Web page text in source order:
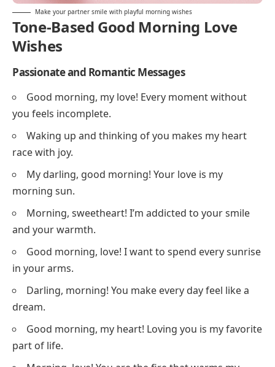
Make your partner smile with playful morning wishes
Tone-Based Good Morning Love
Wishes
Passionate and Romantic Messages
Good morning, my love! Every moment without
you feels incomplete.
Waking up and thinking of you makes my heart
race with joy.
My darling, good morning! Your love is my
morning sun.
Morning, sweetheart! I’m addicted to your smile
and your warmth.
Good morning, love! I want to spend every sunrise
in your arms.
Darling, morning! You make every day feel like a
dream.
Good morning, my heart! Loving you is my favorite
part of life.